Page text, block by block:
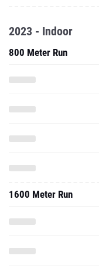
2023 - Indoor
800 Meter Run
1600 Meter Run